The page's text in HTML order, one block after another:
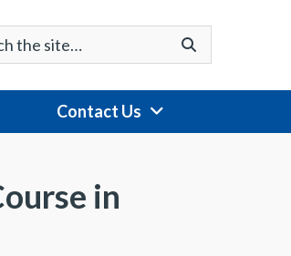
Go
Contact Us
in